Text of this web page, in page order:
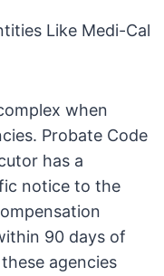
Like Medi-Cal
when
Probate Code
has a
notice to the
90 days of
agencies